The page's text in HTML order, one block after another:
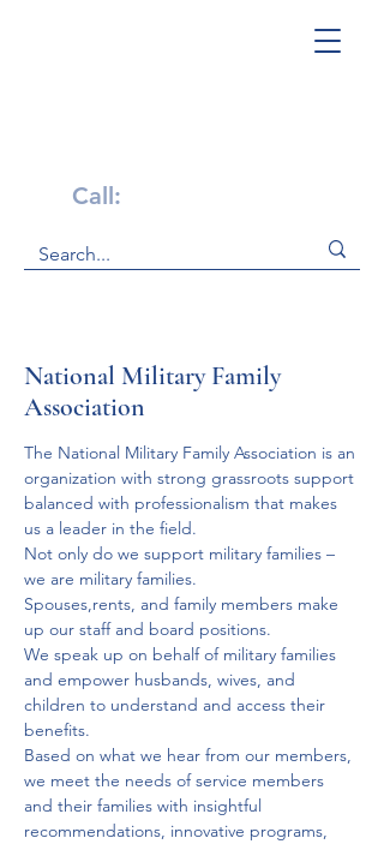
Call:
National Military Family
Association
The National Military Family Association is an
organization with strong grassroots support
balanced with professionalism that makes
us a leader in the field.
Not only do we support military families –
we are military families.
Spouses,rents, and family members make
up our staff and board positions.
We speak up on behalf of military families
and empower husbands, wives, and
children to understand and access their
benefits.
Based on what we hear from our members,
we meet the needs of service members
and their families with insightful
recommendations, innovative programs,